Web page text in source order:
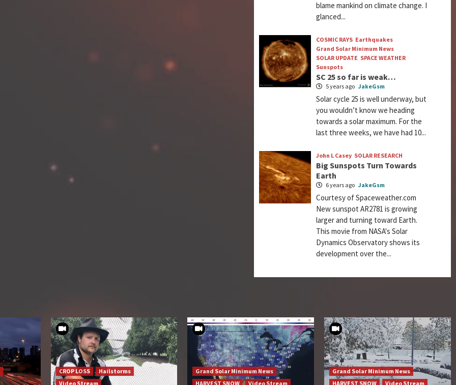
blame mankind on climate change. I
glanced...
COSMIC RAYS Earthquakes
Grand Solar Minimum News
SOLAR UPDATE SPACE WEATHER
Sunspots
SC 25 so far is weak…
5 years ago JakeGsm
Solar cycle 25 is well underway, but
you wouldn’t know we heading
towards a solar maximum. For the
last three weeks, we have had 10...
John L Casey SOLAR RESEARCH
Big Sunspots Turn Towards
Earth
6 years ago JakeGsm
Courtesy of Spaceweather.com
New sunspot AR2781 is growing
larger and turning toward Earth.
This movie from NASA's Solar
Dynamics Observatory shows its
development over the...
CROP LOSS
Hailstorms
Video Stream
Grand Solar Minimum News
HARVEST SNOW
Video Stream
Grand Solar Minimum News
HARVEST SNOW
Video Stream